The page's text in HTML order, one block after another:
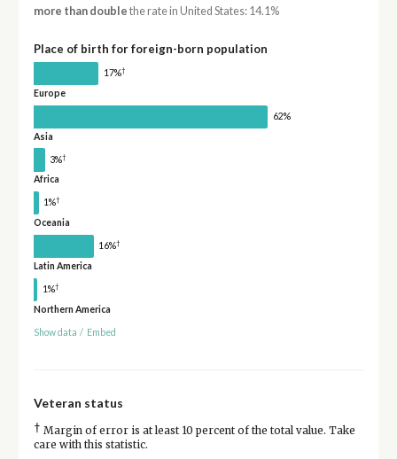
more than double the rate in United States: 14.1%
Place of birth for foreign-born population
17%†
Europe
62%
Asia
3%†
Africa
1%†
Oceania
16%†
Latin America
1%†
Northern America
Show data / Embed
Veteran status
† Margin of error is at least 10 percent of the total value. Take
care with this statistic.